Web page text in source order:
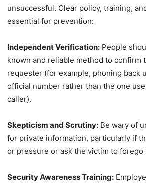
unsuccessful. Clear policy, training,
essential for prevention:
Independent Verification: People
known and reliable method to confirm
requester (for example, phoning back
official number rather than the one
caller).
Skepticism and Scrutiny: Be wary of
for private information, particularly if
or pressure or ask the victim to forego
Security Awareness Training: